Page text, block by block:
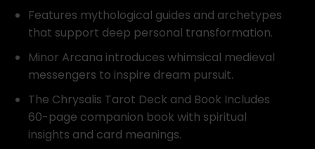
Features mythological guides and archetypes
that support deep personal transformation.
Minor Arcana introduces whimsical medieval
messengers to inspire dream pursuit.
The Chrysalis Tarot Deck and Book Includes
60-page companion book with spiritual
insights and card meanings.